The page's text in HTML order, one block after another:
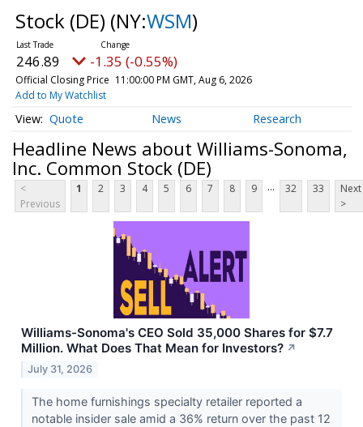
Stock (DE) (NY:WSM)
246.89 -1.35 (-0.55%)
Official Closing Price 11:00:00 PM GMT, Aug 6, 2026
Add to My Watchlist
Quote News Research
Headline News about Williams-Sonoma,
Inc. Common Stock (DE)
<
Previous
1 2 3 4 5 6 7 8 9 ... 32 33
Next
>
Williams-Sonoma's CEO Sold 35,000 Shares for $7.7
Million. What Does That Mean for Investors? ↗
July 31, 2026
The home furnishings specialty retailer reported a
notable insider sale amid a 36% return over the past 12